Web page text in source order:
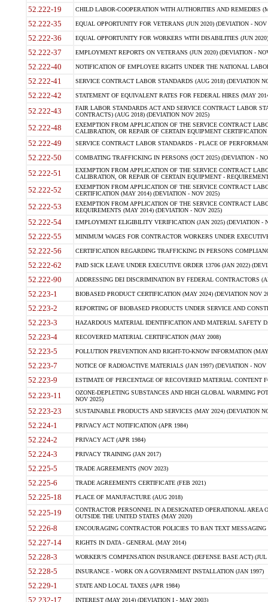
52.222-19 CHILD LABOR-COOPERATION WITH AUTHORITIES AND REMEDIES
52.222-35 EQUAL OPPORTUNITY FOR VETERANS (JUN 2020) (DEVIATION - NOV
52.222-36 EQUAL OPPORTUNITY FOR WORKERS WITH DISABILITIES (JUN
52.222-37 EMPLOYMENT REPORTS ON VETERANS (JUN 2020) (DEVIATION -
52.222-40 NOTIFICATION OF EMPLOYEE RIGHTS UNDER THE NATIONAL
52.222-41 SERVICE CONTRACT LABOR STANDARDS (AUG 2018) (DEVIATION
52.222-42 STATEMENT OF EQUIVALENT RATES FOR FEDERAL HIRES (MAY
52.222-43
FAIR LABOR STANDARDS ACT AND SERVICE CONTRACT LABOR
CONTRACTS) (AUG 2018) (DEVIATION NOV 2025)
52.222-48
EXEMPTION FROM APPLICATION OF THE SERVICE CONTRACT
CALIBRATION, OR REPAIR OF CERTAIN EQUIPMENT
52.222-49 SERVICE CONTRACT LABOR STANDARDS - PLACE OF
52.222-50 COMBATING TRAFFICKING IN PERSONS (OCT 2025) (DEVIATION -
52.222-51
EXEMPTION FROM APPLICATION OF THE SERVICE CONTRACT
CALIBRATION, OR REPAIR OF CERTAIN EQUIPMENT -
52.222-52
EXEMPTION FROM APPLICATION OF THE SERVICE CONTRACT
CERTIFICATION (MAY 2014) (DEVIATION - NOV 2025)
52.222-53
EXEMPTION FROM APPLICATION OF THE SERVICE CONTRACT
REQUIREMENTS (MAY 2014) (DEVIATION - NOV 2025)
52.222-54 EMPLOYMENT ELIGIBILITY VERIFICATION (JAN 2025) (DEVIATION -
52.222-55 MINIMUM WAGES FOR CONTRACTOR WORKERS UNDER
52.222-56 CERTIFICATION REGARDING TRAFFICKING IN PERSONS
52.222-62 PAID SICK LEAVE UNDER EXECUTIVE ORDER 13706 (JAN 2022)
52.222-90 ADDRESSING DEI DISCRIMINATION BY FEDERAL CONTRACTORS
52.223-1 BIOBASED PRODUCT CERTIFICATION (MAY 2024) (DEVIATION NOV
52.223-2 REPORTING OF BIOBASED PRODUCTS UNDER SERVICE AND
52.223-3 HAZARDOUS MATERIAL IDENTIFICATION AND MATERIAL SAFETY
52.223-4 RECOVERED MATERIAL CERTIFICATION (MAY 2008)
52.223-5 POLLUTION PREVENTION AND RIGHT-TO-KNOW INFORMATION
52.223-7 NOTICE OF RADIOACTIVE MATERIALS (JAN 1997) (DEVIATION - NOV
52.223-9 ESTIMATE OF PERCENTAGE OF RECOVERED MATERIAL CONTENT
52.223-11
OZONE-DEPLETING SUBSTANCES AND HIGH GLOBAL WARMING
NOV 2025)
52.223-23 SUSTAINABLE PRODUCTS AND SERVICES (MAY 2024) (DEVIATION
52.224-1 PRIVACY ACT NOTIFICATION (APR 1984)
52.224-2 PRIVACY ACT (APR 1984)
52.224-3 PRIVACY TRAINING (JAN 2017)
52.225-5 TRADE AGREEMENTS (NOV 2023)
52.225-6 TRADE AGREEMENTS CERTIFICATE (FEB 2021)
52.225-18 PLACE OF MANUFACTURE (AUG 2018)
52.225-19
CONTRACTOR PERSONNEL IN A DESIGNATED OPERATIONAL AREA
OUTSIDE THE UNITED STATES (MAY 2020)
52.226-8 ENCOURAGING CONTRACTOR POLICIES TO BAN TEXT
52.227-14 RIGHTS IN DATA - GENERAL (MAY 2014)
52.228-3 WORKER?S COMPENSATION INSURANCE (DEFENSE BASE ACT) (JUL
52.228-5 INSURANCE - WORK ON A GOVERNMENT INSTALLATION (JAN 1997)
52.229-1 STATE AND LOCAL TAXES (APR 1984)
52.232-17 INTEREST (MAY 2014) (DEVIATION I - MAY 2003)